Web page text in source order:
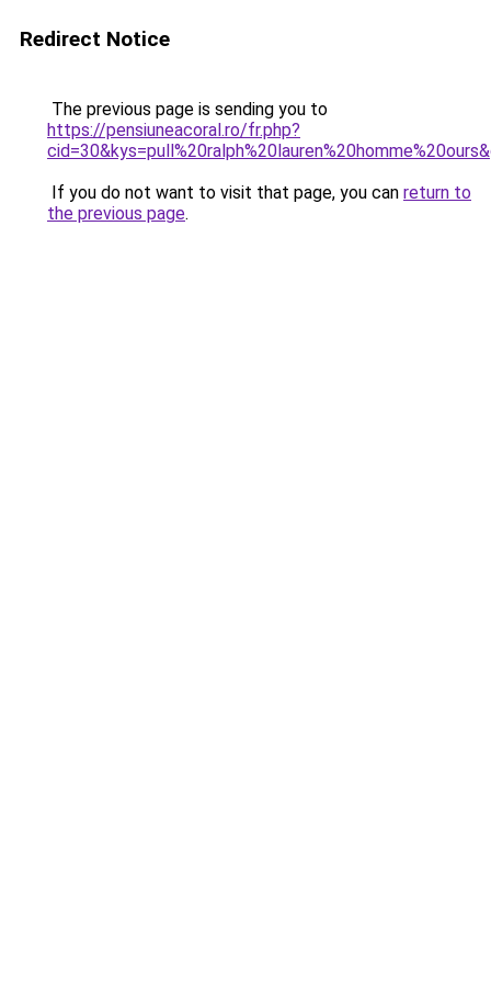
Redirect Notice
The previous page is sending you to
https://pensiuneacoral.ro/fr.php?
If you do not want to visit that page, you can return to
the previous page.